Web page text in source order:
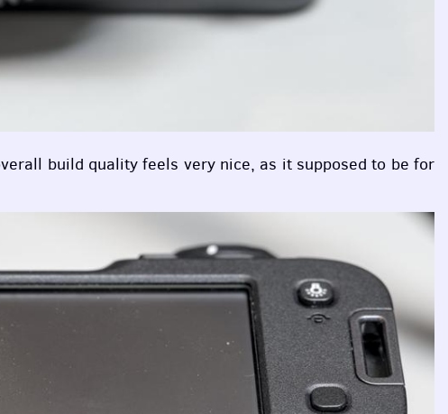
build quality feels very nice, as it supposed to be for